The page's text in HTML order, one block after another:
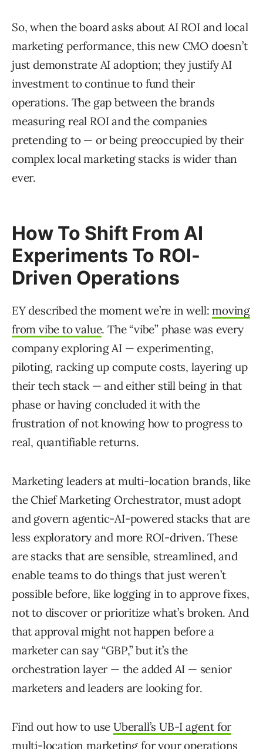
So, when the board asks about AI ROI and local
marketing performance, this new CMO doesn’t
just demonstrate AI adoption; they justify AI
investment to continue to fund their
operations. The gap between the brands
measuring real ROI and the companies
pretending to — or being preoccupied by their
complex local marketing stacks is wider than
ever.
How To Shift From AI
Experiments To ROI-
Driven Operations
EY described the moment we’re in well:moving
from vibe to value. The “vibe” phase was every
company exploring AI — experimenting,
piloting, racking up compute costs, layering up
their tech stack — and either still being in that
phase or having concluded it with the
frustration of not knowing how to progress to
real, quantifiable returns.
Marketing leaders at multi-location brands, like
the Chief Marketing Orchestrator, must adopt
and govern agentic-AI-powered stacks that are
less exploratory and more ROI-driven. These
are stacks that are sensible, streamlined, and
enable teams to do things that just weren’t
possible before, like logging in to approve fixes,
not to discover or prioritize what’s broken. And
that approval might not happen before a
marketer can say “GBP,” but it’s the
orchestration layer — the added AI — senior
marketers and leaders are looking for.
Find out how to useUberall’s UB-I agent for
multi-location marketing for your operations